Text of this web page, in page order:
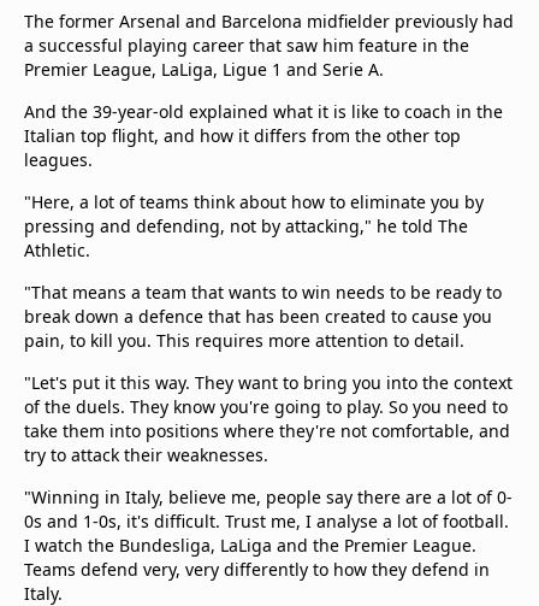
The former Arsenal and Barcelona midfielder previously had
a successful playing career that saw him feature in the
Premier League, LaLiga, Ligue 1 and Serie A.
And the 39-year-old explained what it is like to coach in the
Italian top flight, and how it differs from the other top
leagues.
"Here, a lot of teams think about how to eliminate you by
pressing and defending, not by attacking," he told The
Athletic.
"That means a team that wants to win needs to be ready to
break down a defence that has been created to cause you
pain, to kill you. This requires more attention to detail.
"Let's put it this way. They want to bring you into the context
of the duels. They know you're going to play. So you need to
take them into positions where they're not comfortable, and
try to attack their weaknesses.
"Winning in Italy, believe me, people say there are a lot of 0-
0s and 1-0s, it's difficult. Trust me, I analyse a lot of football.
I watch the Bundesliga, LaLiga and the Premier League.
Teams defend very, very differently to how they defend in
Italy.